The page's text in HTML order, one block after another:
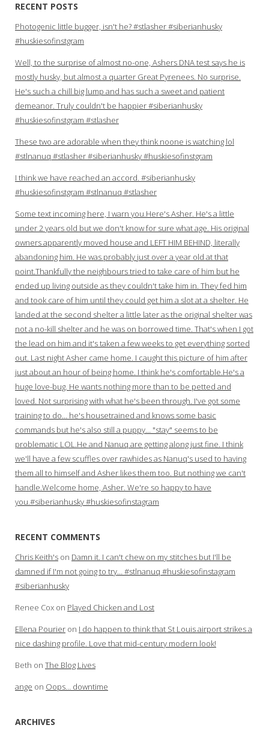
RECENT POSTS
Photogenic little bugger, isn't he? #stlasher #siberianhusky
#huskiesofinstgram
Well, to the surprise of almost no-one, Ashers DNA test says he is
mostly husky, but almost a quarter Great Pyrenees. No surprise.
He's such a chill big lump and has such a sweet and patient
demeanor. Truly couldn't be happier #siberianhusky
#huskiesofinstgram #stlasher
These two are adorable when they think noone is watching lol
#stlnanuq #stlasher #siberianhusky #huskiesofinstgram
I think we have reached an accord. #siberianhusky
#huskiesofinstgram #stlnanuq #stlasher
Some text incoming here, I warn you.Here's Asher. He's a little
under 2 years old but we don't know for sure what age. His original
owners apparently moved house and LEFT HIM BEHIND, literally
abandoning him. He was probably just over a year old at that
point.Thankfully the neighbours tried to take care of him but he
ended up living outside as they couldn't take him in. They fed him
and took care of him until they could get him a slot at a shelter. He
landed at the second shelter a little later as the original shelter was
not a no-kill shelter and he was on borrowed time. That's when I got
the lead on him and it's taken a few weeks to get everything sorted
out. Last night Asher came home. I caught this picture of him after
just about an hour of being home. I think he's comfortable.He's a
huge love-bug. He wants nothing more than to be petted and
loved. Not surprising with what he's been through. I've got some
training to do… he's housetrained and knows some basic
commands but he's also still a puppy… "stay" seems to be
problematic LOL.He and Nanuq are getting along just fine. I think
we'll have a few scuffles over rawhides as Nanuq's used to having
them all to himself and Asher likes them too. But nothing we can't
handle.Welcome home, Asher. We're so happy to have
you.#siberianhusky #huskiesofinstagram
RECENT COMMENTS
Chris Keith's on Damn it. I can't chew on my stitches but I'll be
damned if I'm not going to try… #stlnanuq #huskiesofinstagram
#siberianhusky
Renee Cox on Played Chicken and Lost
Ellena Pourier on I do happen to think that St Louis airport strikes a
nice dashing profile. Love that mid-century modern look!
Beth on The Blog Lives
ange on Oops… downtime
ARCHIVES